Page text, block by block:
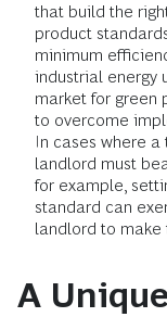
that build the
product
minimum
industrial energy
market for green
to overcome
In cases where
landlord must
for example,
standard can
landlord to make
A